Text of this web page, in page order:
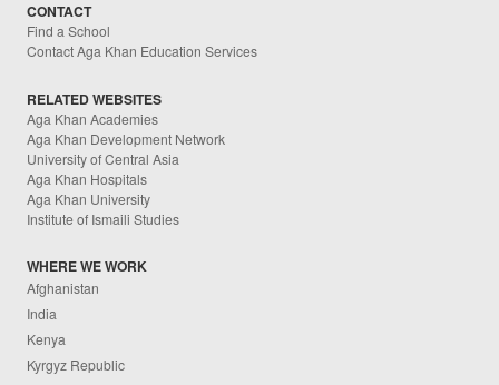
CONTACT
Find a School
Contact Aga Khan Education Services
RELATED WEBSITES
Aga Khan Academies
Aga Khan Development Network
University of Central Asia
Aga Khan Hospitals
Aga Khan University
Institute of Ismaili Studies
WHERE WE WORK
Afghanistan
India
Kenya
Kyrgyz Republic